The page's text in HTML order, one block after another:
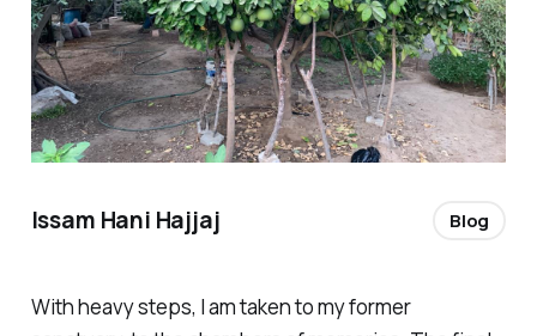
With heavy steps, I am taken to my former
Issam Hani Hajjaj Blog